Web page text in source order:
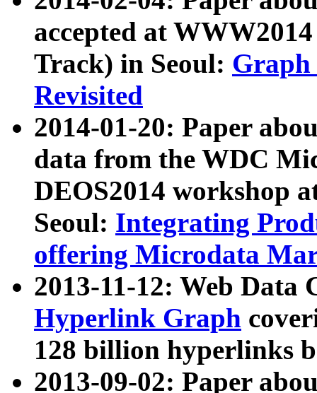
accepted at
Track) in Seoul: Graph
Revisited
2014-01-20: Paper
data from the WDC
DEOS2014 workshop
Seoul: Integrating
offering Microdata
2013-11-12: Web Data
Hyperlink Graph
128 billion hyperlinks
2013-09-02: Paper